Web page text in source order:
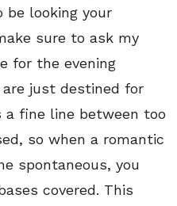
be looking your
sure to ask my
for the evening
just destined for
a fine line between too
so when a romantic
spontaneous, you
covered. This